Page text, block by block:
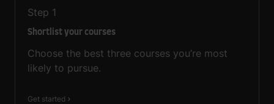
Step 1
Shortlist your courses
Choose the best three courses you’re most
likely to pursue.
Get started